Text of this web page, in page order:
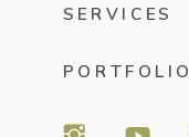
PORTFOLIO
SERVICES